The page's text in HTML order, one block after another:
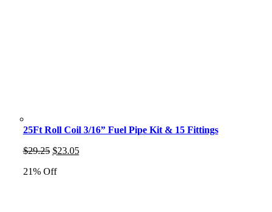
25Ft Roll Coil 3/16” Fuel Pipe Kit & 15 Fittings
$29.25 Original
was:
$23.05Current
21% Off